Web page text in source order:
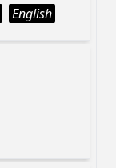
English